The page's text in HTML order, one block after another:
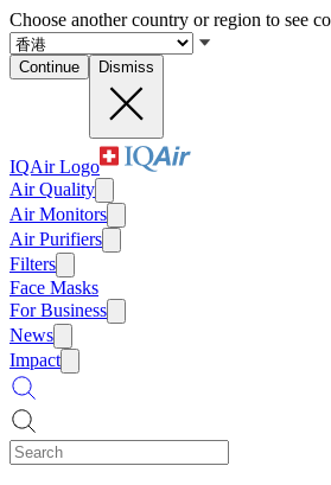
Choose another country or region to see
Continue Dismiss
IQAir Logo
Air Quality
Air Monitors
Air Purifiers
Filters
Face Masks
For Business
News
Impact